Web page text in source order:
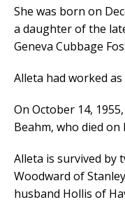
She was born on
a daughter of the
Geneva Cubbage
Alleta had worked
On October 14,
Beahm, who died on
Alleta is survived by
Woodward of
husband Hollis of